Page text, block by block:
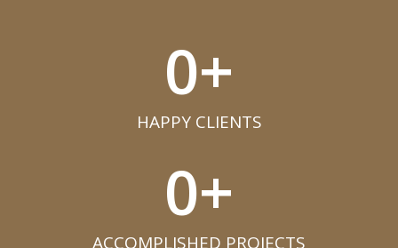
HAPPY CLIENTS​
0+
ACCOMPLISHED PROJECTS​
0+